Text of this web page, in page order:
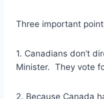
Three important
1. Canadians don’t
Minister. They vote
2. Because Canada